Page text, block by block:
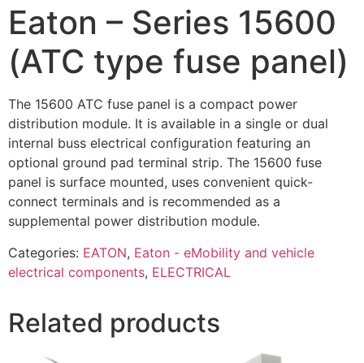
Eaton – Series 15600
(ATC type fuse panel)
The 15600 ATC fuse panel is a compact power
distribution module. It is available in a single or dual
internal buss electrical configuration featuring an
optional ground pad terminal strip. The 15600 fuse
panel is surface mounted, uses convenient quick-
connect terminals and is recommended as a
supplemental power distribution module.
Categories: EATON, Eaton - eMobility and vehicle
electrical components, ELECTRICAL
Related products